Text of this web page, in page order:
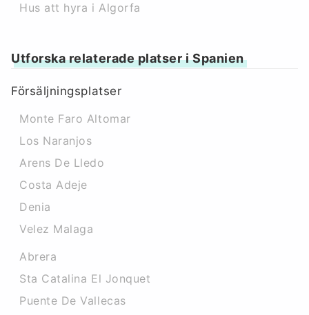
Hus att hyra i Algorfa
Utforska relaterade platser i Spanien
Försäljningsplatser
Monte Faro Altomar
Los Naranjos
Arens De Lledo
Costa Adeje
Denia
Velez Malaga
Abrera
Sta Catalina El Jonquet
Puente De Vallecas